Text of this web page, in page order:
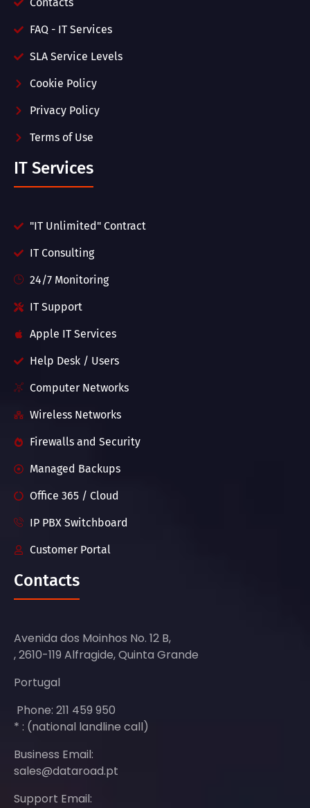
FAQ - IT Services
SLA Service Levels
Cookie Policy
Privacy Policy
Terms of Use
IT Services
"IT Unlimited" Contract
IT Consulting
24/7 Monitoring
IT Support
Apple IT Services
Help Desk / Users
Computer Networks
Wireless Networks
Firewalls and Security
Managed Backups
Office 365 / Cloud
IP PBX Switchboard
Customer Portal
Contacts
Avenida dos Moinhos No. 12 B,
, 2610-119 Alfragide, Quinta Grande
Portugal
Phone: 211 459 950
* : (national landline call)
Business Email:
sales@dataroad.pt
Support Email: